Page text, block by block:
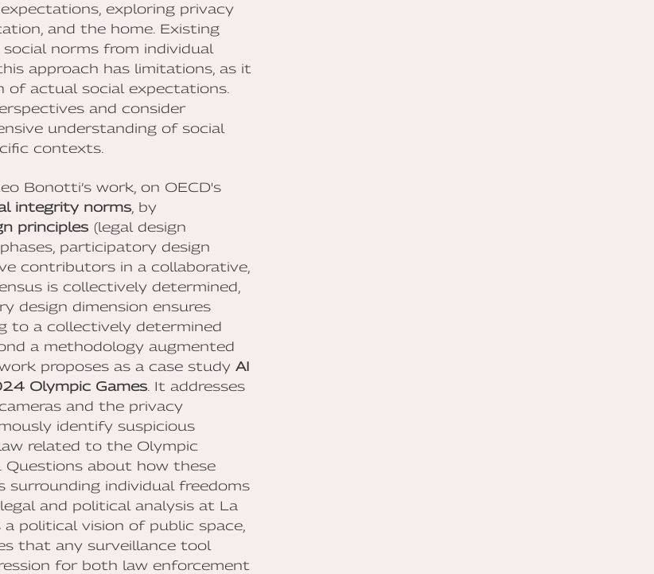
exploring privacy
and the home. Existing
norms from individual
approach has limitations, as it
actual social expectations.
and consider
understanding of social
contexts.
Bonotti’s work, on OECD's
integrity norms , by
principles (legal design
participatory design
contributors in a collaborative,
is collectively determined,
design dimension ensures
to a collectively determined
a methodology augmented
proposes as a case study AI
Olympic Games . It addresses
and the privacy
identify suspicious
related to the Olympic
Questions about how these
surrounding individual freedoms
and political analysis at La
political vision of public space,
that any surveillance tool
for both law enforcement